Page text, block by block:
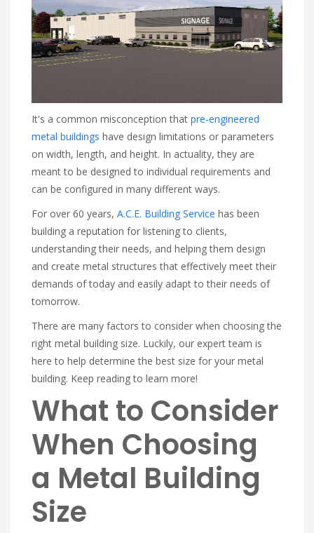
It's a common misconception that pre-engineered
metal buildings have design limitations or parameters
on width, length, and height. In actuality, they are
meant to be designed to individual requirements and
can be configured in many different ways.
For over 60 years, A.C.E. Building Service has been
building a reputation for listening to clients,
understanding their needs, and helping them design
and create metal structures that effectively meet their
demands of today and easily adapt to their needs of
tomorrow.
There are many factors to consider when choosing the
right metal building size. Luckily, our expert team is
here to help determine the best size for your metal
building. Keep reading to learn more!
What to Consider
When Choosing
a Metal Building
Size